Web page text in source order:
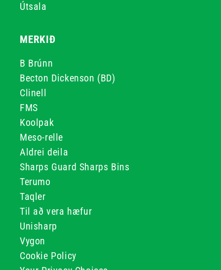
Útsala
MERKIÐ
B Brúnn
Becton Dickenson (BD)
Clinell
FMS
Koolpak
Meso-relle
Aldrei deila
Sharps Guard Sharps Bins
Terumo
Taqler
Til að vera hæfur
Unisharp
Vygon
Cookie Policy